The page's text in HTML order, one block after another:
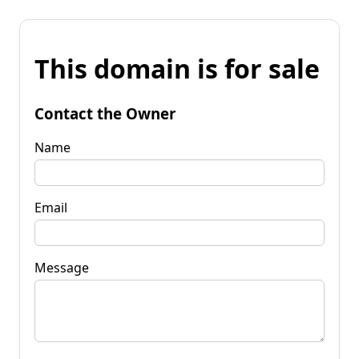
This domain is for sale
Contact the Owner
Name
Email
Message